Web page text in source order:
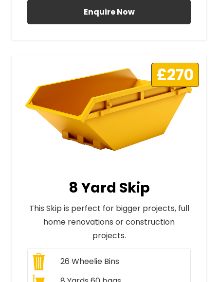
Enquire Now
£270
8 Yard Skip
This Skip is perfect for bigger projects, full
home renovations or construction
projects.
26 Wheelie Bins